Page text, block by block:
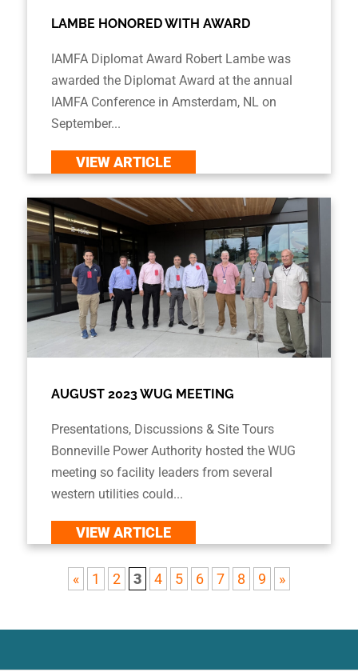
LAMBE HONORED WITH AWARD
IAMFA Diplomat Award Robert Lambe was
awarded the Diplomat Award at the annual
IAMFA Conference in Amsterdam, NL on
September...
VIEW ARTICLE
AUGUST 2023 WUG MEETING
Presentations, Discussions & Site Tours
Bonneville Power Authority hosted the WUG
meeting so facility leaders from several
western utilities could...
VIEW ARTICLE
« 1 2 3 4 5 6 7 8 9 »